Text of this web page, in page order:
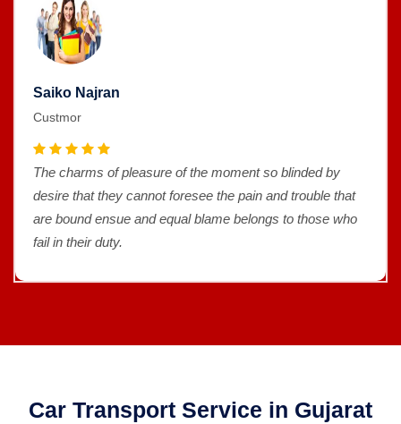
Saiko Najran
Custmor
The charms of pleasure of the moment so blinded by
desire that they cannot foresee the pain and trouble that
are bound ensue and equal blame belongs to those who
fail in their duty.
Car Transport Service in Gujarat